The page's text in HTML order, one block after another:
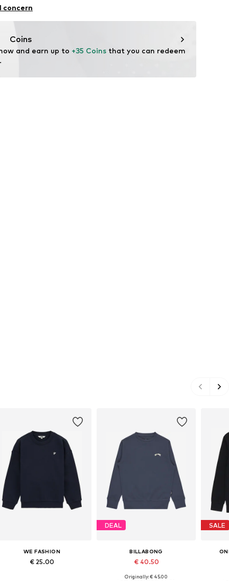
tn 6
concern
Coins
and earn up to +35 Coins that you can redeem
WE FASHION
€ 25.00
DEAL
BILLABONG
€ 40.50
Originally: € 45.00
SALE